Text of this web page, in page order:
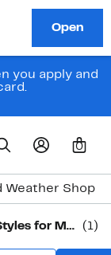
you apply and
0
Weather Shop
Marc Joseph New York Cold Weather Styles for Men (1)